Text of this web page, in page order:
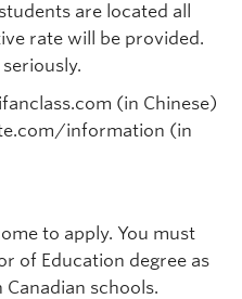
are located all
rate will be provided.
(in Chinese)
information (in
to apply. You must
of Education degree as
schools.